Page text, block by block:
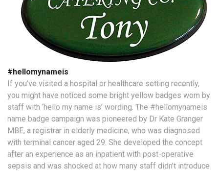
#hellomynameis
If you’ve visited a hospital or healthcare setting recently,
you might have noticed some bright yellow badges worn by
staff with ‘hello my name is’ wording. The #hellomynameis
name badge campaign was pioneered by Dr Kate Granger
MBE, a registrar in elderly medicine, who was diagnosed
with terminal cancer aged 29. She developed the concept
after an experience as an inpatient with post-operative
sepsis and was shocked at how many staff didn’t introduce